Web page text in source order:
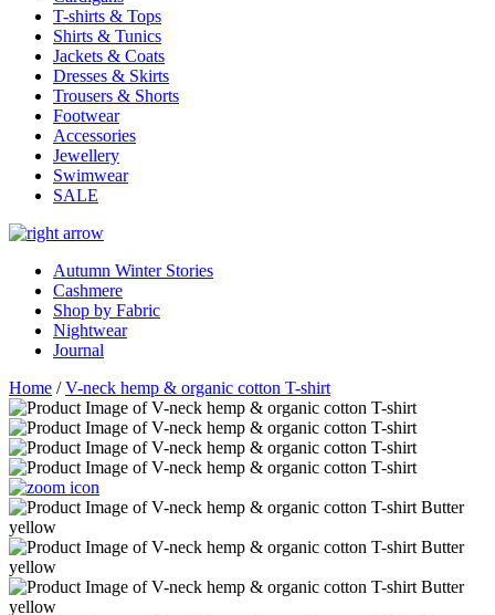
T-shirts & Tops
Shirts & Tunics
Jackets & Coats
Dresses & Skirts
Trousers & Shorts
Footwear
Accessories
Jewellery
Swimwear
SALE
Autumn Winter Stories
Cashmere
Shop by Fabric
Nightwear
Journal
Home /V-neck hemp & organic cotton T-shirt